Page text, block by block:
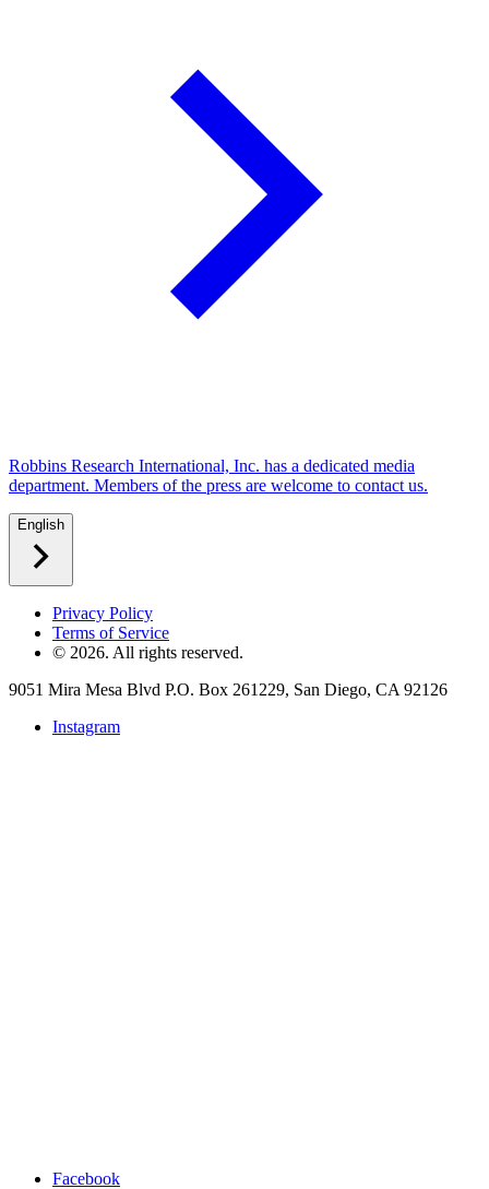
Robbins Research International, Inc. has a dedicated media
department. Members of the press are welcome to contact us.
English
Privacy Policy
Terms of Service
© 2026. All rights reserved.
9051 Mira Mesa Blvd P.O. Box 261229, San Diego, CA 92126
Instagram
Facebook